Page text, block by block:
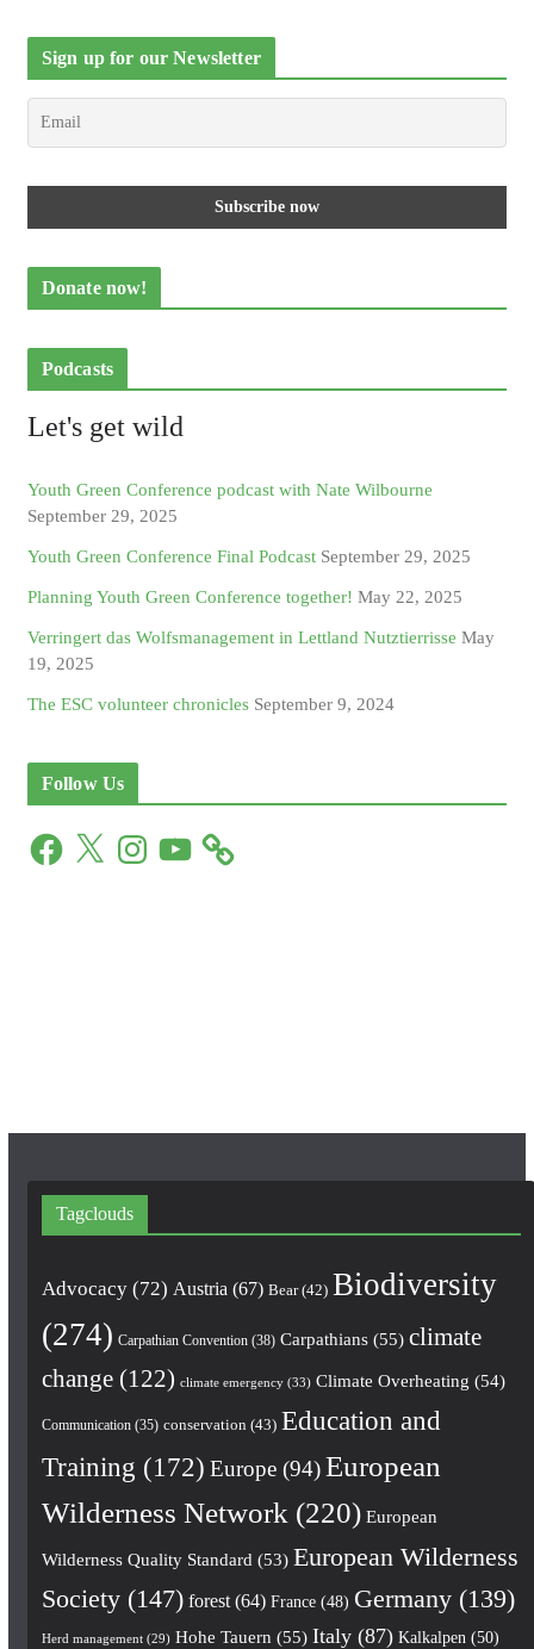
Sign up for our Newsletter
Donate now!
Podcasts
Let's get wild
Youth Green Conference podcast with Nate Wilbourne
September 29, 2025
Youth Green Conference Final Podcast September 29, 2025
Planning Youth Green Conference together! May 22, 2025
Verringert das Wolfsmanagement in Lettland Nutztierrisse May
19, 2025
The ESC volunteer chronicles September 9, 2024
Follow Us
F
X
n
Y
Tagclouds
Advocacy(72) Austria (67) Bear(42) Biodiversity
(274) Carpathian Convention(38) Carpathians(55) climate
change(122) climate emergency(33) Climate Overheating (54)
Communication(35) conservation (43) Education and
Training (172) Europe(94) European
Wilderness Network (220) European
Wilderness Quality Standard (53) European Wilderness
Society(147) forest(64) France(48) Germany(139)
Herd management(29) Hohe Tauern (55) Italy(87) Kalkalpen (50)